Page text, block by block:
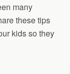
many
these tips
kids so they